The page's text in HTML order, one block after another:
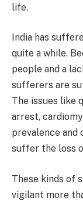
life.
India has
quite a while.
people and a
sufferers are
The issues like
arrest,
prevalence and
suffer the loss
These kinds of
vigilant more